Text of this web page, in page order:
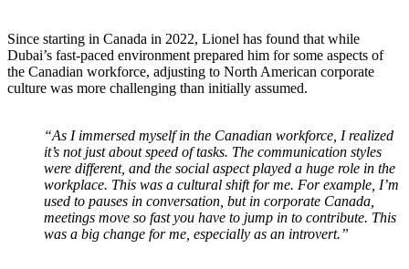
Since starting in Canada in 2022, Lionel has found that while
Dubai’s fast-paced environment prepared him for some aspects of
the Canadian workforce, adjusting to North American corporate
culture was more challenging than initially assumed.
“As I immersed myself in the Canadian workforce, I realized
it’s not just about speed of tasks. The communication styles
were different, and the social aspect played a huge role in the
workplace. This was a cultural shift for me. For example, I’m
used to pauses in conversation, but in corporate Canada,
meetings move so fast you have to jump in to contribute. This
was a big change for me, especially as an introvert.”